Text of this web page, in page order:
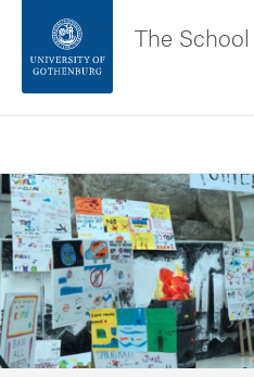
Footer
About the website
The
Image